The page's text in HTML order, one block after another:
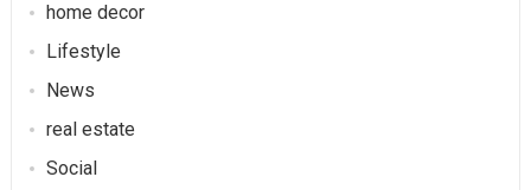
home decor
Lifestyle
News
real estate
Social